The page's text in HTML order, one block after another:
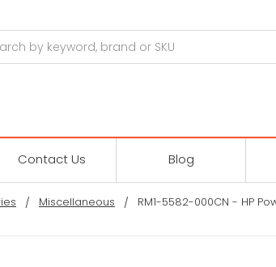
Contact Us Blog
Miscellaneous
RM1-5582-000CN - HP